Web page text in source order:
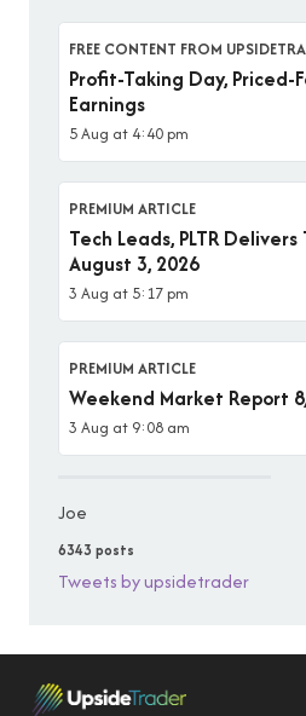
FREE CONTENT FROM
Profit-Taking Day, Priced-
Earnings
5 Aug at 4:40 pm
PREMIUM ARTICLE
Tech Leads, PLTR
August 3, 2026
3 Aug at 5:17 pm
PREMIUM ARTICLE
Weekend Market Report
3 Aug at 9:08 am
Joe
6343 posts
Tweets by upsidetrader